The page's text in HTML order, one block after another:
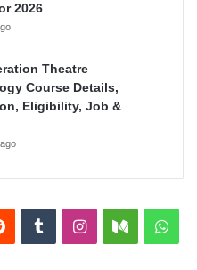
2026
Theatre
Course Details,
Eligibility, Job &
RedditTumblrInstagram
Medium